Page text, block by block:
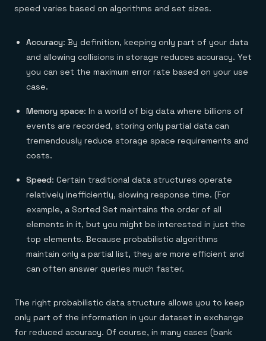
speed varies based on algorithms and set sizes.
Accuracy: By definition, keeping only part of your data
and allowing collisions in storage reduces accuracy. Yet
you can set the maximum error rate based on your use
case.
Memory space: In a world of big data where billions of
events are recorded, storing only partial data can
tremendously reduce storage space requirements and
costs.
Speed: Certain traditional data structures operate
relatively inefficiently, slowing response time. (For
example, a Sorted Set maintains the order of all
elements in it, but you might be interested in just the
top elements. Because probabilistic algorithms
maintain only a partial list, they are more efficient and
can often answer queries much faster.
The right probabilistic data structure allows you to keep
only part of the information in your dataset in exchange
for reduced accuracy. Of course, in many cases (bank